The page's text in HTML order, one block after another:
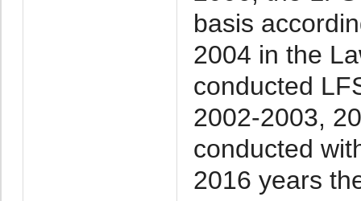
basis
2004 in the
conducted
2002-2003,
conducted
2016 years